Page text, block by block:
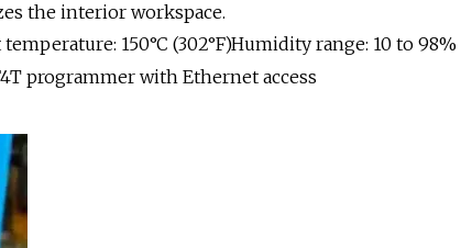
the interior workspace.
150°C (302°F)Humidity range: 10 to 98%
programmer with Ethernet access